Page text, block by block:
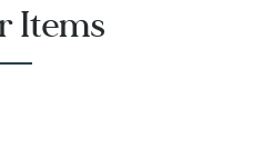
Items